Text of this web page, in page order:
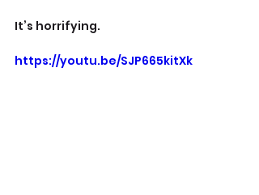
It’s horrifying.
https://youtu.be/SJP665kitXk